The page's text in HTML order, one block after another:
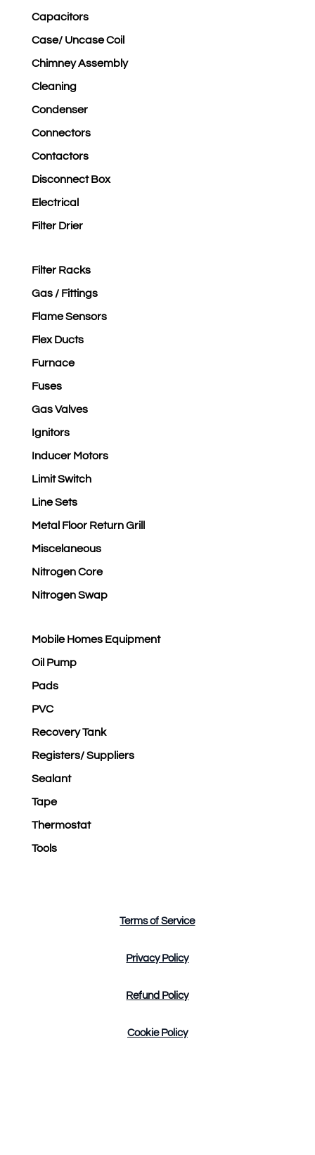
Capacitors
Case/ Uncase Coil
Chimney Assembly
Cleaning
Condenser
Connectors
Contactors
Disconnect Box
Electrical
Filter Drier
Filter Racks
Gas / Fittings
Flame Sensors
Flex Ducts
Furnace
Fuses
Gas Valves
Ignitors
Inducer Motors
Limit Switch
Line Sets
Metal Floor Return Grill
Miscelaneous
Nitrogen Core
Nitrogen Swap
Mobile Homes Equipment
Oil Pump
Pads
PVC
Recovery Tank
Registers/ Suppliers
Sealant
Tape
Thermostat
Tools
Terms of Service
Privacy Policy
Refund Policy
Cookie Policy